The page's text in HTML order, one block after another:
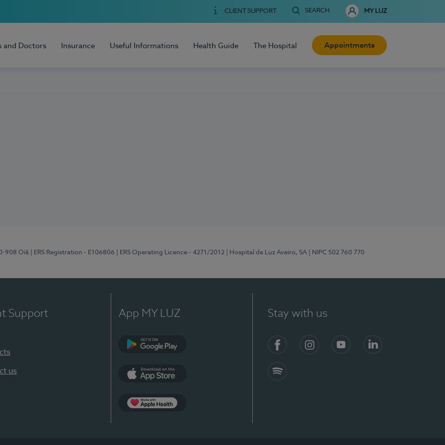
CLIENT SUPPORT SEARCH MY LUZ
and Doctors Insurance Useful Informations Health Guide The Hospital Appointments
908 Oiã | ERS Registration - E106806 | ERS Operating Licence - 4271/2012 | Hospital da Luz Aveiro, SA | NIPC 502 760 770
Support
us
App MY LUZ Stay with us